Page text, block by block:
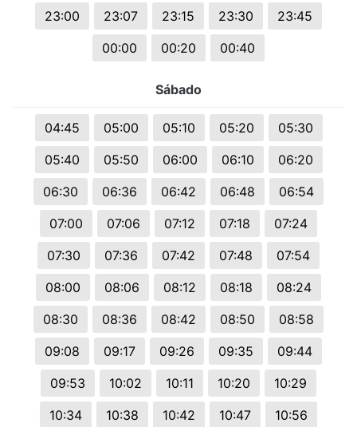
23:00
23:07 23:15 23:30
23:45
00:00
00:20 00:40
Sábado
04:45 05:00 05:10 05:20
05:30
05:40
05:50 06:00 06:10
06:20
06:30
06:36 06:42 06:48
06:54
07:00
07:06 07:12 07:18
07:24
07:30
07:36 07:42 07:48
07:54
08:00
08:06 08:12 08:18
08:24
08:30
08:36 08:42 08:50
08:58
09:08
09:17 09:26 09:35
09:44
09:53
10:02 10:11 10:20
10:29
10:34
10:38 10:42 10:47
10:56